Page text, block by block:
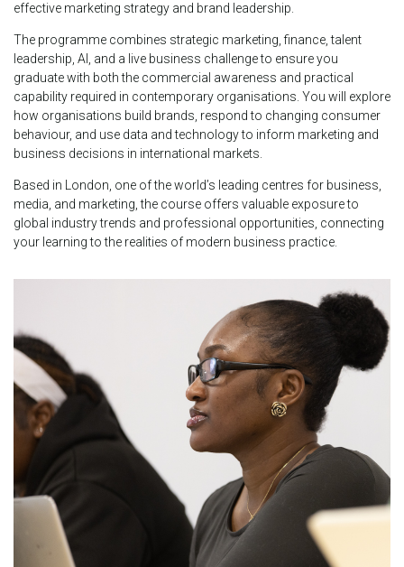
effective marketing strategy and brand leadership.
The programme combines strategic marketing, finance, talent
leadership, AI, and a live business challenge to ensure you
graduate with both the commercial awareness and practical
capability required in contemporary organisations. You will explore
how organisations build brands, respond to changing consumer
behaviour, and use data and technology to inform marketing and
business decisions in international markets.
Based in London, one of the world’s leading centres for business,
media, and marketing, the course offers valuable exposure to
global industry trends and professional opportunities, connecting
your learning to the realities of modern business practice.